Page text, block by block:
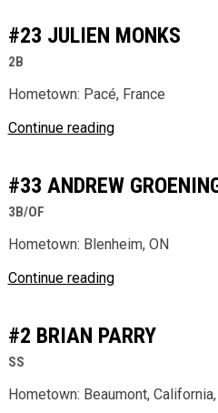
#23 JULIEN MONKS
2B
Hometown: Pacé, France
Continue reading
#33 ANDREW
3B/OF
Hometown: Blenheim, ON
Continue reading
#2 BRIAN PARRY
SS
Hometown: Beaumont, California,